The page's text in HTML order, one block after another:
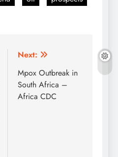
Next:
Mpox Outbreak in
South Africa –
Africa CDC